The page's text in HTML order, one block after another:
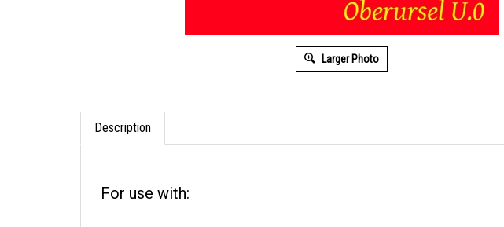
Larger Photo
Description
For use with: